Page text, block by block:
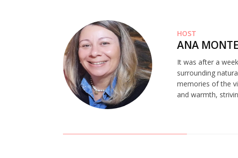
HOST
ANA
It was after a
surrounding
memories of the
and warmth,